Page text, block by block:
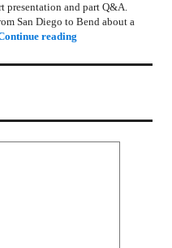
presentation and part Q&A.
San Diego to Bend about a
reading